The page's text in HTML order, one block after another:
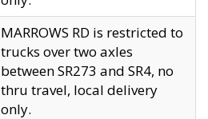
MARROWS RD is restricted to
trucks over two axles
between SR273 and SR4, no
thru travel, local delivery
only.